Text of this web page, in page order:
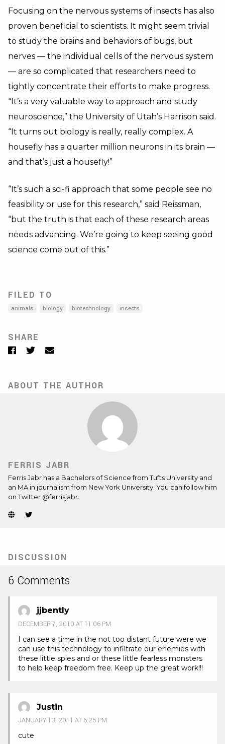
Focusing on the nervous systems of insects has also
proven beneficial to scientists. It might seem trivial
to study the brains and behaviors of bugs, but
nerves — the individual cells of the nervous system
— are so complicated that researchers need to
tightly concentrate their efforts to make progress.
“It’s a very valuable way to approach and study
neuroscience,” the University of Utah’s Harrison said.
“It turns out biology is really, really complex. A
housefly has a quarter million neurons in its brain —
and that’s just a housefly!”
“It’s such a sci-fi approach that some people see no
feasibility or use for this research,” said Reissman,
“but the truth is that each of these research areas
needs advancing. We’re going to keep seeing good
science come out of this.”
FILED TO
animals biology biotechnology insects
SHARE
Facebook
TwitterEmail
ABOUT THE AUTHOR
FERRIS JABR
Ferris Jabr has a Bachelors of Science from Tufts University and
an MA in journalism from New York University. You can follow him
on Twitter @ferrisjabr.
Website
tab)
Twitter
tab)
DISCUSSION
6 Comments
jjbently
DECEMBER 7, 2010 AT 11:06 PM
I can see a time in the not too distant future were we
can use this technology to infiltrate our enemies with
these little spies and or these little fearless monsters
to help keep freedom free. Keep up the great work!!!
Justin
JANUARY 13, 2011 AT 6:25 PM
cute